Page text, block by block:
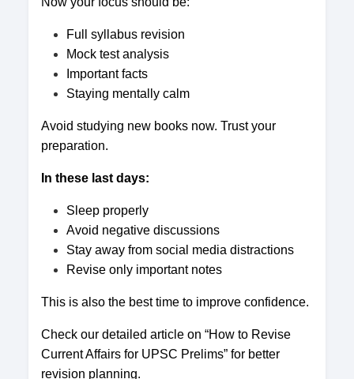
Full syllabus revision
Mock test analysis
Important facts
Staying mentally calm
Avoid studying new books now. Trust your
preparation.
In these last days:
Sleep properly
Avoid negative discussions
Stay away from social media distractions
Revise only important notes
This is also the best time to improve confidence.
Check our detailed article on “How to Revise
Current Affairs for UPSC Prelims” for better
revision planning.